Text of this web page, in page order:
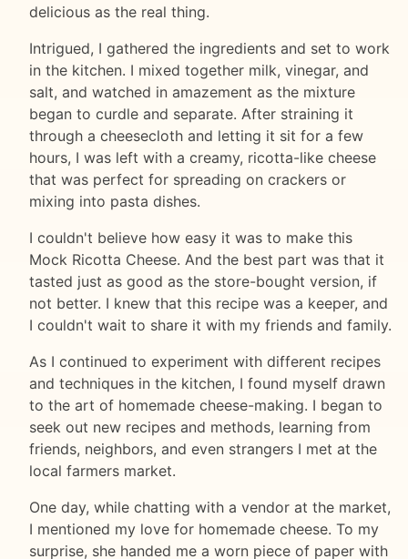
delicious as the real thing.
Intrigued, I gathered the ingredients and set to work
in the kitchen. I mixed together milk, vinegar, and
salt, and watched in amazement as the mixture
began to curdle and separate. After straining it
through a cheesecloth and letting it sit for a few
hours, I was left with a creamy, ricotta-like cheese
that was perfect for spreading on crackers or
mixing into pasta dishes.
I couldn't believe how easy it was to make this
Mock Ricotta Cheese. And the best part was that it
tasted just as good as the store-bought version, if
not better. I knew that this recipe was a keeper, and
I couldn't wait to share it with my friends and family.
As I continued to experiment with different recipes
and techniques in the kitchen, I found myself drawn
to the art of homemade cheese-making. I began to
seek out new recipes and methods, learning from
friends, neighbors, and even strangers I met at the
local farmers market.
One day, while chatting with a vendor at the market,
I mentioned my love for homemade cheese. To my
surprise, she handed me a worn piece of paper with